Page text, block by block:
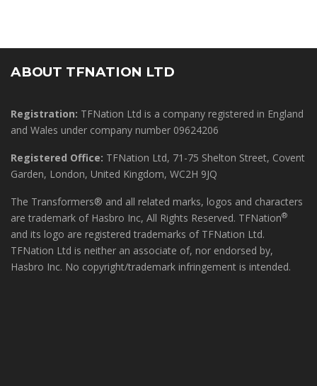
ABOUT TFNATION LTD
Registration: TFNation Ltd is a company registered in England
and Wales under company number 09624206
Registered Office: TFNation Ltd, 71-75 Shelton Street, Covent
Garden, London, United Kingdom, WC2H 9JQ
The Transformers® and all related marks, logos and characters
are trademark of Hasbro Inc, All Rights Reserved. TFNation®
and its logo are registered trademarks of TFNation Ltd.
TFNation Ltd is neither an associate of, nor endorsed by,
Hasbro Inc. No copyright/trademark infringement is intended.